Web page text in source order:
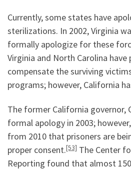
Currently, some states have
sterilizations. In 2002, Virginia
formally apologize for these
Virginia and North Carolina have
compensate the surviving
programs; however, California
The former California governor,
formal apology in 2003;
from 2010 that prisoners are
proper consent.[53] The Center
Reporting found that almost